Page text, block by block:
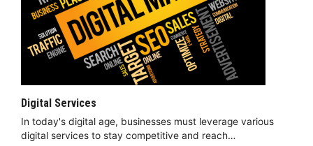
Digital Services
In today's digital age, businesses must leverage various
digital services to stay competitive and reach…